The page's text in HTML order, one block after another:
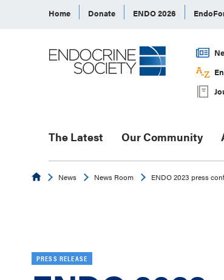
Home Donate ENDO 2026
The Latest Our Community
EndocrineNews News Room ENDO 2023 press
PRESS RELEASE